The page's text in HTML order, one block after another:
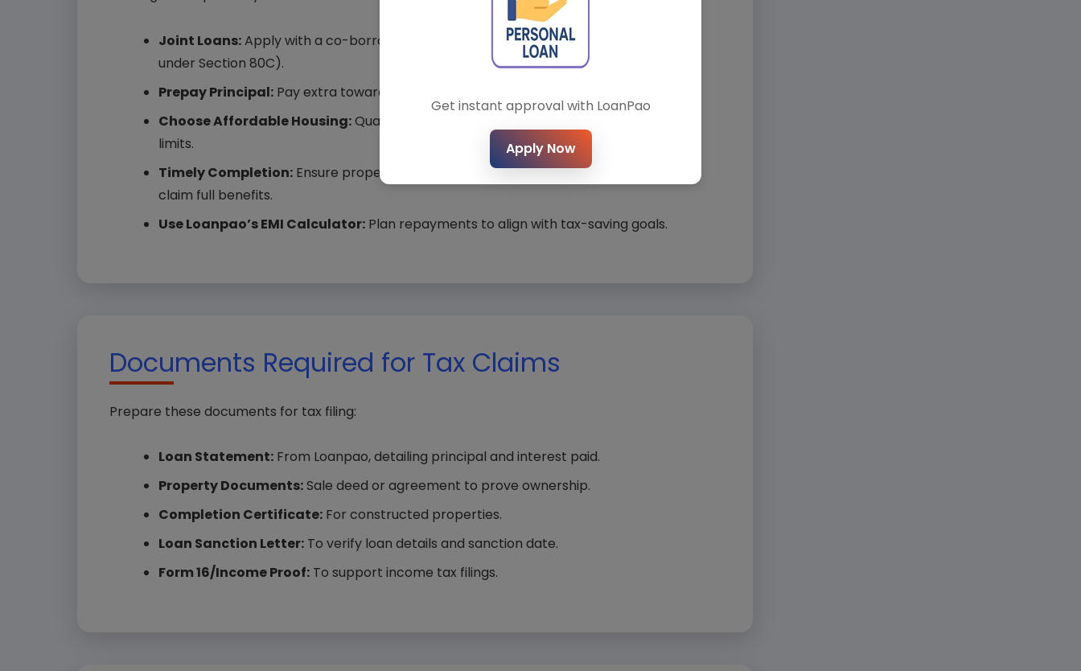
Get instant approval with LoanPao
Apply Now
State* City*
Select Loan Type* Loan Amount*
Submit Query
Joint Loans:Apply with a co-borrower to double deductions (e.g., both claim ₹1.5 lakh
under Section 80C).
Prepay Principal:Pay extra towards principal to maximize Section 80C benefits.
Choose Affordable Housing:Qualify for Section 80EEA if property value is within
limits.
Timely Completion:Ensure property construction completes within 5 years to
claim full benefits.
Use Loanpao’s EMI Calculator:Plan repayments to align with tax-saving goals.
Documents Required for Tax Claims
Prepare these documents for tax filing:
Loan Statement:From Loanpao, detailing principal and interest paid.
Property Documents:Sale deed or agreement to prove ownership.
Completion Certificate:For constructed properties.
Loan Sanction Letter:To verify loan details and sanction date.
Form 16/Income Proof:To support income tax filings.